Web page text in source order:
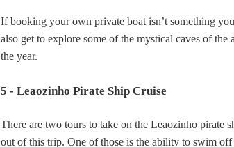
If booking your own private boat isn’t something
also get to explore some of the mystical caves of
the year.
5 - Leaozinho Pirate Ship Cruise
There are two tours to take on the Leaozinho pirate
out of this trip. One of those is the ability to swim